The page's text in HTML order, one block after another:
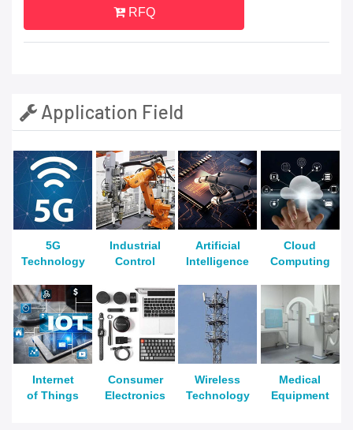
RFQ
Application Field
5G
Technology
Industrial
Control
Artificial
Intelligence
Cloud
Computing
Internet
of Things
Consumer
Electronics
Wireless
Technology
Medical
Equipment